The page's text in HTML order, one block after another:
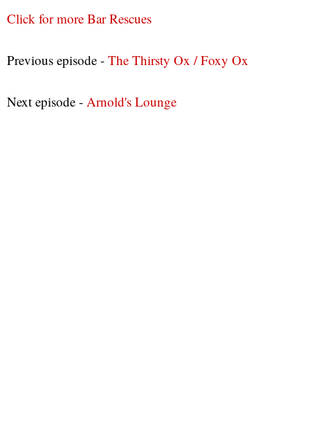
Click for more Bar Rescues
Previous episode - The Thirsty Ox / Foxy Ox
Next episode - Arnold's Lounge